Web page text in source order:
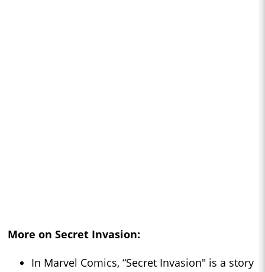
More on Secret Invasion:
In Marvel Comics, “Secret Invasion" is a story